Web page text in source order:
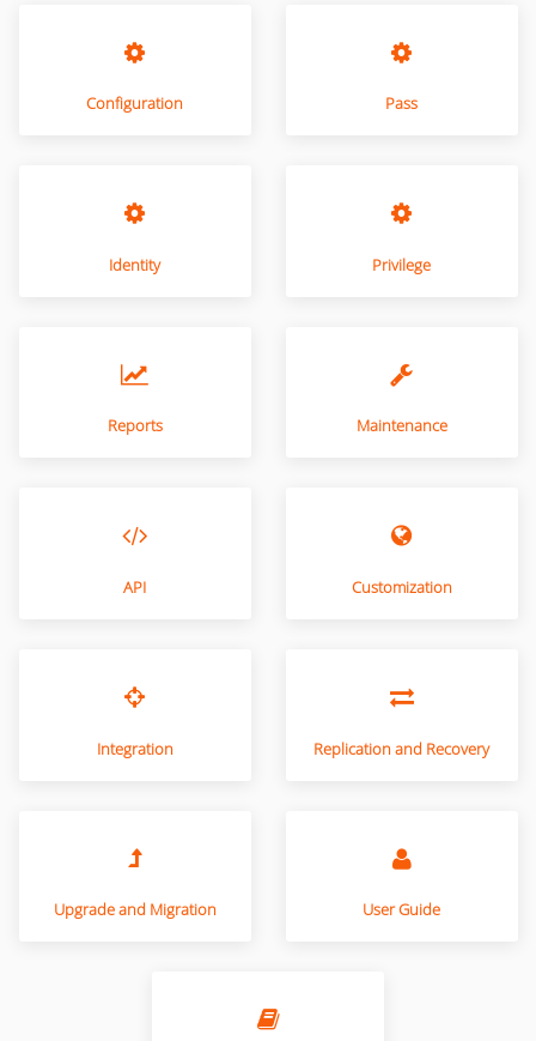
Configuration Pass
Identity Privilege
Reports Maintenance
API Customization
Integration Replication and Recovery
Upgrade and Migration User Guide